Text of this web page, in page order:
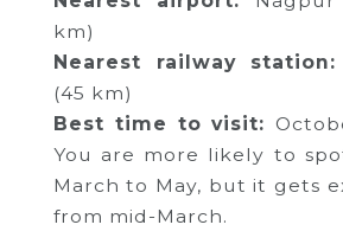
km)
Nearest railway station:
(45 km)
Best time to visit:
You are more likely to
March to May, but it gets
from mid-March.